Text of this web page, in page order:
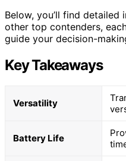
Below, you’ll find
other top contenders,
guide your decision-
Key Takeaways
Versatility
Battery Life